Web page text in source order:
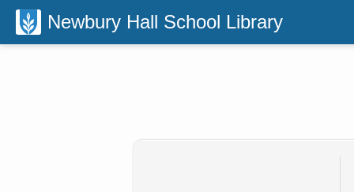
Newbury Hall School Library